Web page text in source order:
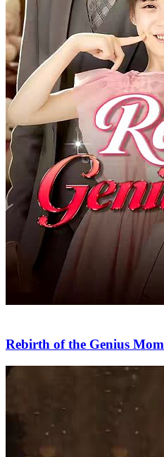
Rebirth of the Genius Mom